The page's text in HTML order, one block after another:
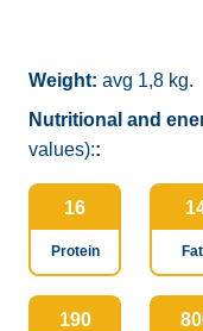
Weight: avg 1,8 kg.
Nutritional and
values)::
16
Protein
190